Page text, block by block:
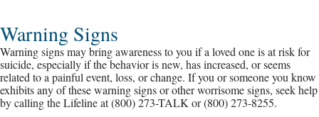
Warning Signs
Warning signs may bring awareness to you if a loved one is at risk for
suicide, especially if the behavior is new, has increased, or seems
related to a painful event, loss, or change. If you or someone you know
exhibits any of these warning signs or other worrisome signs, seek help
by calling the Lifeline at (800) 273-TALK or (800) 273-8255.